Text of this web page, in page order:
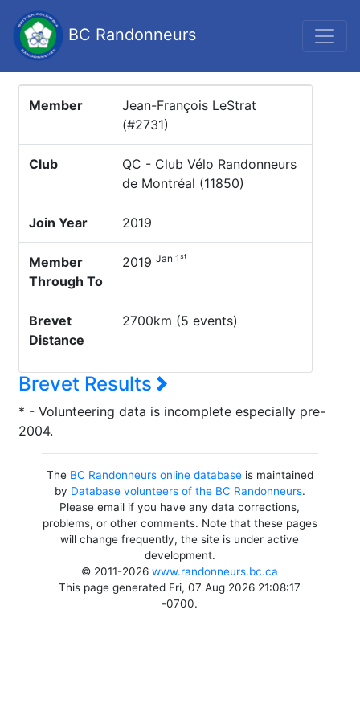
BC Randonneurs
Member
Jean-François LeStrat
(#2731)
Club
QC - Club Vélo Randonneurs
de Montréal (11850)
Join Year 2019
Member
Through To
2019 Jan 1st
Brevet
Distance
2700km (5 events)
Brevet Results
* - Volunteering data is incomplete especially pre-
2004.
The BC Randonneurs online databaseis maintained
by Database volunteers of the BC Randonneurs.
Please email if you have any data corrections,
problems, or other comments. Note that these pages
will change frequently, the site is under active
development.
© 2011-2026www.randonneurs.bc.ca
This page generated Fri, 07 Aug 2026 21:08:17
-0700.